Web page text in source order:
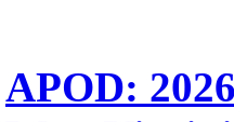
APOD: